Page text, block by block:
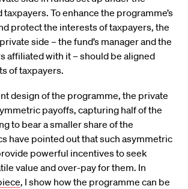
To enhance the programme’s
protect the interests of taxpayers, the
side – the fund’s manager and the
affiliated with it – should be aligned
of taxpayers.
design of the programme, the private
payoffs, capturing half of the
to bear a smaller share of the
have pointed out that such asymmetric
powerful incentives to seek
value and over-pay for them. In
, I show how the programme can be